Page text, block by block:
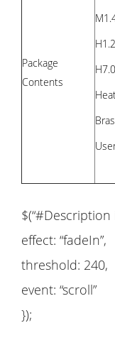
Package
Contents
$(“#Description
effect: “fadeIn”,
threshold: 240,
event: “scroll”
});